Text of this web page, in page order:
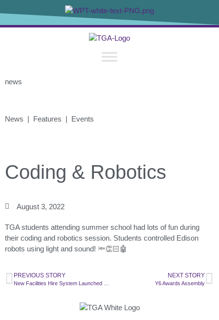
news
News | Features | Events
Coding & Robotics
August 3, 2022
TGA students attending summer school had lots of fun during
their coding and robotics session. Students controlled Edison
robots using light and sound! 🔦👏🏻🤖
PREVIOUS STORY NEXT STORY
Y6 Awards Assembly